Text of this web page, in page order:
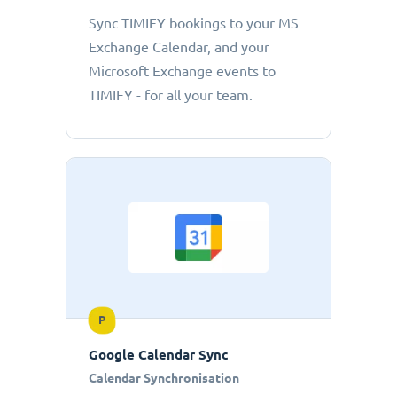
Sync TIMIFY bookings to your MS
Exchange Calendar, and your
Microsoft Exchange events to
TIMIFY - for all your team.
P
Google Calendar Sync
Calendar Synchronisation